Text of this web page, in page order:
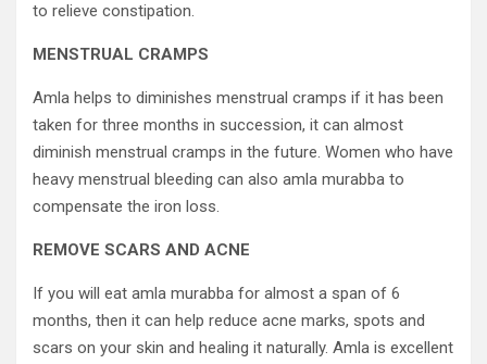
to relieve constipation.
MENSTRUAL CRAMPS
Amla helps to diminishes menstrual cramps if it has been
taken for three months in succession, it can almost
diminish menstrual cramps in the future. Women who have
heavy menstrual bleeding can also amla murabba to
compensate the iron loss.
REMOVE SCARS AND ACNE
If you will eat amla murabba for almost a span of 6
months, then it can help reduce acne marks, spots and
scars on your skin and healing it naturally. Amla is excellent